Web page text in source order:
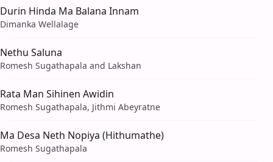
Durin Hinda Ma Balana Innam
Dimanka Wellalage
Nethu Saluna
Romesh Sugathapala and Lakshan
Rata Man Sihinen Awidin
Romesh Sugathapala, Jithmi Abeyratne
Ma Desa Neth Nopiya (Hithumathe)
Romesh Sugathapala